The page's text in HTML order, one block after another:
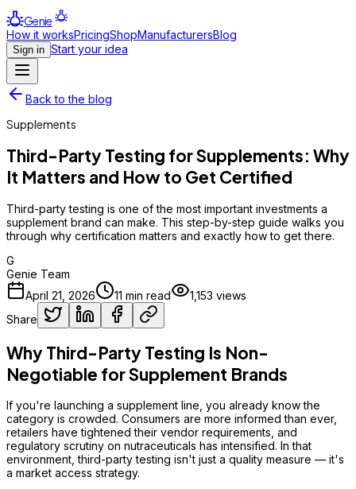
Genie
How it worksPricingShopManufacturersBlog
Sign in Start your idea
Back to the blog
Supplements
Third-Party Testing for Supplements: Why
It Matters and How to Get Certified
Third-party testing is one of the most important investments a
supplement brand can make. This step-by-step guide walks you
through why certification matters and exactly how to get there.
G
Genie Team
April 21, 2026
11 min read 1,153 views
Share
Why Third-Party Testing Is Non-
Negotiable for Supplement Brands
If you're launching a supplement line, you already know the
category is crowded. Consumers are more informed than ever,
retailers have tightened their vendor requirements, and
regulatory scrutiny on nutraceuticals has intensified. In that
environment, third-party testing isn't just a quality measure — it's
a market access strategy.